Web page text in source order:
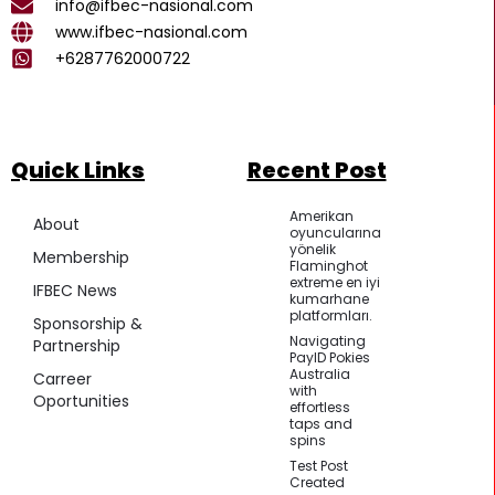
k
a
m
info@ifbec-nasional.com
www.ifbec-nasional.com
+6287762000722
Quick Links Recent Post
About
Membership
IFBEC News
Sponsorship &
Partnership
Carreer
Oportunities
Amerikan
oyuncularına
yönelik
Flaminghot
extreme en iyi
kumarhane
platformları.
Navigating
PayID Pokies
Australia
with
effortless
taps and
spins
Test Post
Created